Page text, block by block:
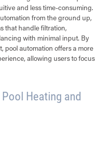
and less time-consuming.
from the ground up,
that handle filtration,
with minimal input. By
pool automation offers a more
allowing users to focus
Heating and